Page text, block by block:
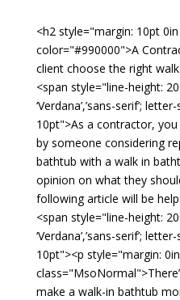
<h2 style="margin: 10pt
color="#990000">A
client choose the right
<span style="line-height:
‘Verdana’,’sans-serif’;
10pt">As a contractor,
by someone considering
bathtub with a walk in
opinion on what they
following article will be
<span style="line-height:
‘Verdana’,’sans-serif’;
10pt"><p style="margin:
make a walk-in bathtub